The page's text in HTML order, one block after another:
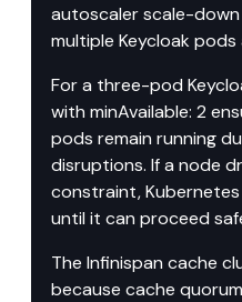
autoscaler scale-
multiple Keycloak
For a three-pod
with minAvailable: 2
pods remain running
disruptions. If a node
constraint,
until it can proceed
The Infinispan cache
because cache